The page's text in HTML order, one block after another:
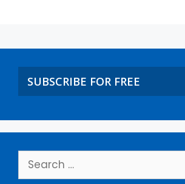
SUBSCRIBE FOR FREE